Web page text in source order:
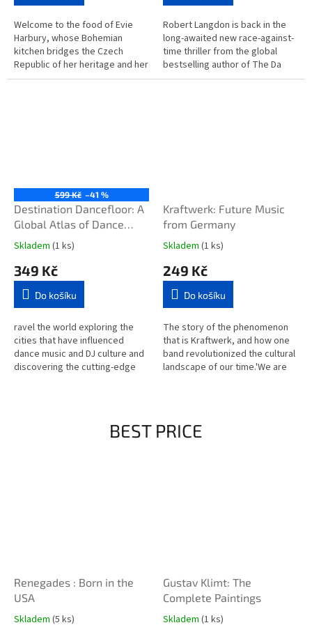
Welcome to the food of Evie
Harbury, whose Bohemian
kitchen bridges the Czech
Republic of her heritage and her
home in East London. The book
Robert Langdon is back in the
long-awaited new race-against-
time thriller from the global
bestselling author of The Da
Vinci Code and Angels and...
599 Kč –41 %
Destination Dancefloor: A
Global Atlas of Dance
Music and Club Culture
From London to Tokyo,
Chicago to Berlin and
Beyond
Skladem (1 ks)
349 Kč
Do košíku
ravel the world exploring the
cities that have influenced
dance music and DJ culture and
discovering the cutting-edge
Kraftwerk: Future Music
from Germany
Skladem (1 ks)
249 Kč
Do košíku
The story of the phenomenon
that is Kraftwerk, and how one
band revolutionized the cultural
landscape of our time.'We are
BEST PRICE
Renegades : Born in the
USA
Skladem (5 ks)
Gustav Klimt: The
Complete Paintings
Skladem (1 ks)